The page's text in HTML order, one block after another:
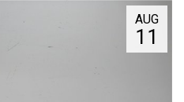
AUG
11